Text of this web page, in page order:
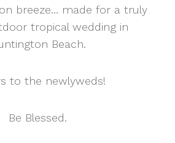
breeze… made for a truly
tropical wedding in
Beach.
to the newlyweds!
Be Blessed.